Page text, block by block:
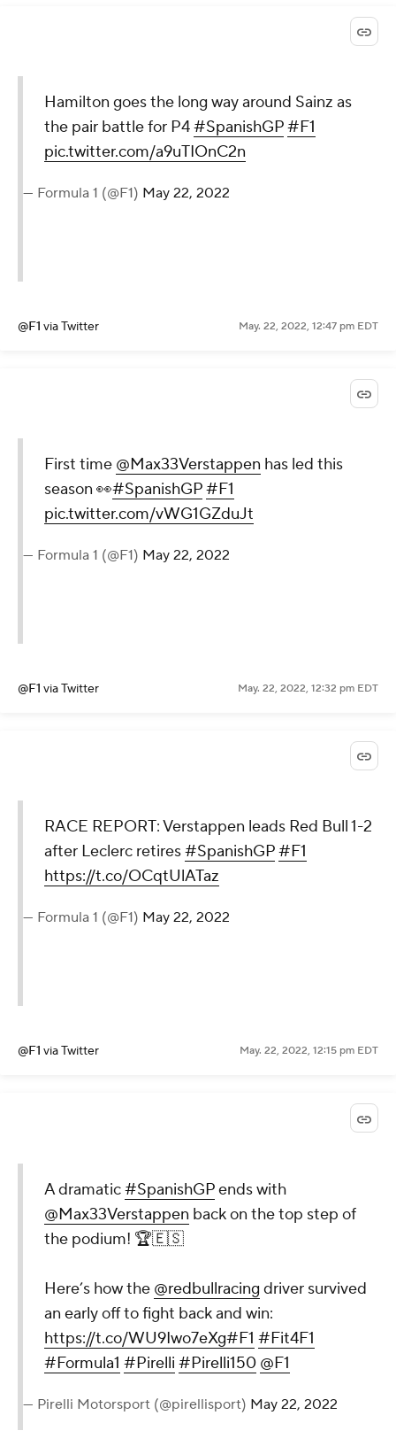
Hamilton goes the long way around Sainz as
the pair battle for P4#SpanishGP#F1
pic.twitter.com/a9uTIOnC2n
— Formula 1 (@F1) May 22, 2022
@F1 via Twitter May. 22, 2022, 12:47 pm EDT
First time @Max33Verstappen has led this
season 👀#SpanishGP#F1
pic.twitter.com/vWG1GZduJt
— Formula 1 (@F1) May 22, 2022
@F1 via Twitter May. 22, 2022, 12:32 pm EDT
RACE REPORT: Verstappen leads Red Bull 1-2
after Leclerc retires#SpanishGP#F1
https://t.co/OCqtUlATaz
— Formula 1 (@F1) May 22, 2022
@F1 via Twitter May. 22, 2022, 12:15 pm EDT
A dramatic#SpanishGPends with
@Max33Verstappen back on the top step of
the podium! 🏆🇪🇸
Here’s how the @redbullracing driver survived
an early off to fight back and win:
https://t.co/WU9Iwo7eXg#F1 #Fit4F1
#Formula1 #Pirelli #Pirelli150 @F1
— Pirelli Motorsport (@pirellisport) May 22, 2022